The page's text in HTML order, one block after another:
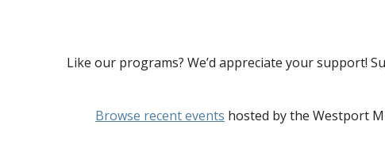
Like our programs? We’d appreciate your support!
Browse recent events hosted by the Westport